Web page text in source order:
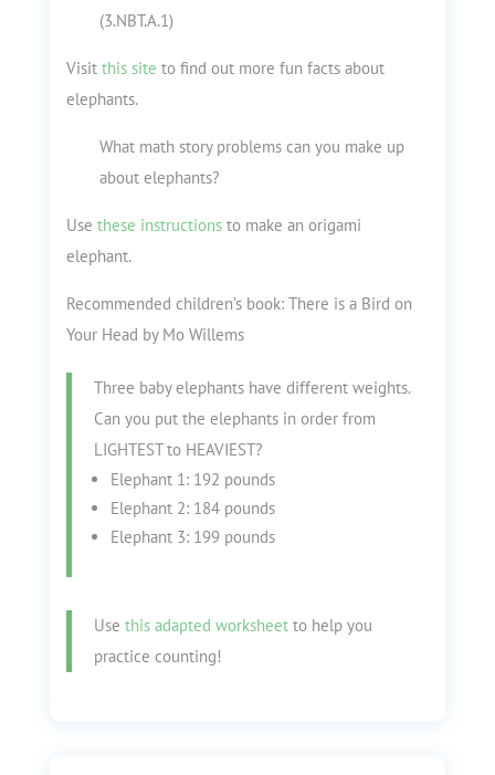
(3.NBT.A.1)
Visit this site to find out more fun facts about
elephants.
What math story problems can you make up
about elephants?
Use these instructionsto make an origami
elephant.
Recommended children’s book: There is a Bird on
Your Head by Mo Willems
Three baby elephants have different weights.
Can you put the elephants in order from
LIGHTEST to HEAVIEST?
Elephant 1: 192 pounds
Elephant 2: 184 pounds
Elephant 3: 199 pounds
Use this adapted worksheetto help you
practice counting!